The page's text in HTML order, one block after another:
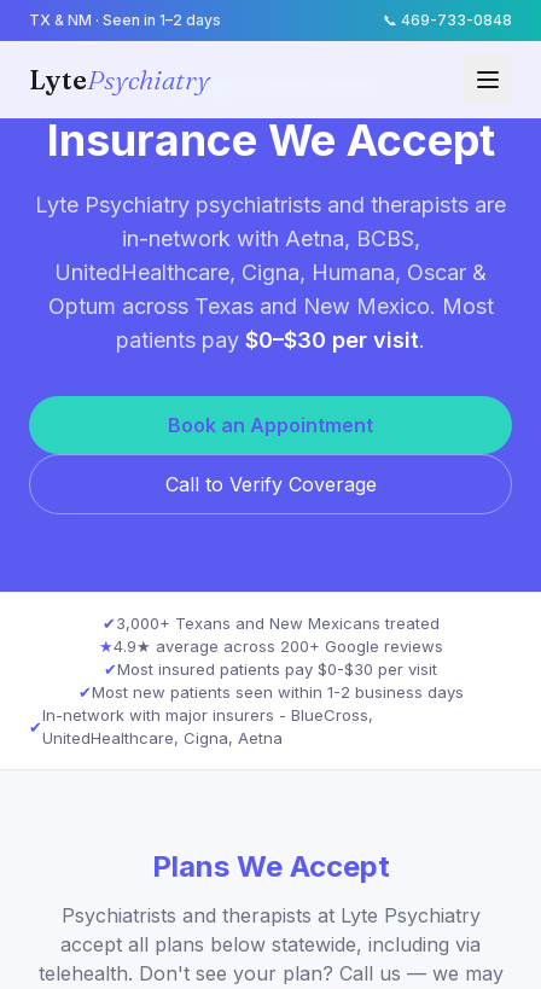
TX & NM · Seen in 1–2 days 📞 469-733-0848
LytePsychiatryBILLING & COVERAGE
Insurance We Accept
Lyte Psychiatry psychiatrists and therapists are
in-network with Aetna, BCBS,
UnitedHealthcare, Cigna, Humana, Oscar &
Optum across Texas and New Mexico. Most
patients pay $0–$30 per visit.
Book an Appointment
Call to Verify Coverage
✔3,000+ Texans and New Mexicans treated
★4.9★ average across 200+ Google reviews
✔Most insured patients pay $0-$30 per visit
✔Most new patients seen within 1-2 business days
✔
In-network with major insurers - BlueCross,
UnitedHealthcare, Cigna, Aetna
Plans We Accept
Psychiatrists and therapists at Lyte Psychiatry
accept all plans below statewide, including via
telehealth. Don't see your plan? Call us — we may